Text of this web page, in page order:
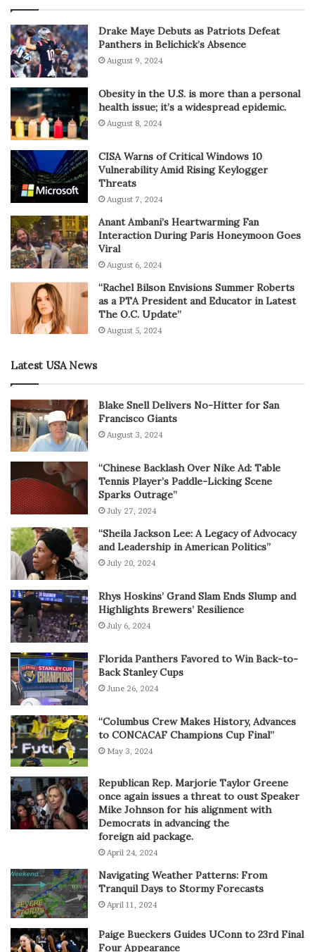
Drake Maye Debuts as Patriots Defeat
Panthers in Belichick’s Absence
August 9, 2024
Obesity in the U.S. is more than a personal
health issue; it’s a widespread epidemic.
August 8, 2024
CISA Warns of Critical Windows 10
Vulnerability Amid Rising Keylogger
Threats
August 7, 2024
Anant Ambani’s Heartwarming Fan
Interaction During Paris Honeymoon Goes
Viral
August 6, 2024
“Rachel Bilson Envisions Summer Roberts
as a PTA President and Educator in Latest
The O.C. Update”
August 5, 2024
Latest USA News
Blake Snell Delivers No-Hitter for San
Francisco Giants
August 3, 2024
“Chinese Backlash Over Nike Ad: Table
Tennis Player’s Paddle-Licking Scene
Sparks Outrage”
July 27, 2024
“Sheila Jackson Lee: A Legacy of Advocacy
and Leadership in American Politics”
July 20, 2024
Rhys Hoskins’ Grand Slam Ends Slump and
Highlights Brewers’ Resilience
July 6, 2024
Florida Panthers Favored to Win Back-to-
Back Stanley Cups
June 26, 2024
“Columbus Crew Makes History, Advances
to CONCACAF Champions Cup Final”
May 3, 2024
Republican Rep. Marjorie Taylor Greene
once again issues a threat to oust Speaker
Mike Johnson for his alignment with
Democrats in advancing the
foreign aid package.
April 24, 2024
Navigating Weather Patterns: From
Tranquil Days to Stormy Forecasts
April 11, 2024
Paige Bueckers Guides UConn to 23rd Final
Four Appearance